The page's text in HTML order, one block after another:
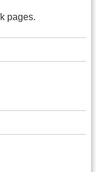
pages.